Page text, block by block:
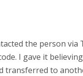
the person via
I gave it
transferred to